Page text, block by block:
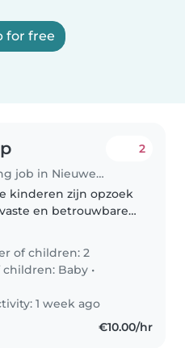
for free
Babysitting job in Nieuwegein
2
kinderen zijn opzoek
en betrouwbare
vaker!
of children: 2
children: Baby •
1 week ago
€10.00/hr